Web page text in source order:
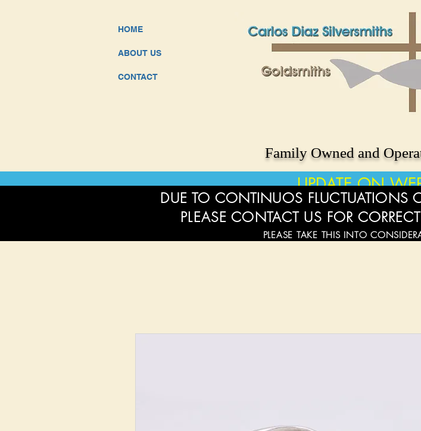
HOME
ABOUT US
CONTACT
Family Owned and
UPDATE ON
DUE TO CONTINUOS FLUCTUATIONS
PLEASE CONTACT US FOR
PLEASE TAKE THIS INTO